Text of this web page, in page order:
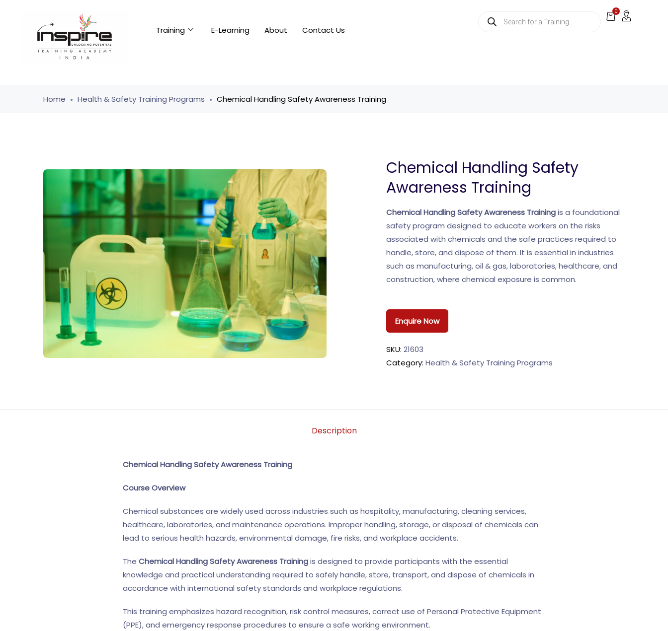
Training E-Learning About Contact Us
0
Home Health & Safety Training Programs Chemical Handling Safety Awareness Training
Chemical Handling Safety
Awareness Training
Chemical Handling Safety Awareness Trainingis a foundational
safety program designed to educate workers on the risks
associated with chemicals and the safe practices required to
handle, store, and dispose of them. It is essential in industries
such as manufacturing, oil & gas, laboratories, healthcare, and
construction, where chemical exposure is common.
Enquire Now
SKU: 21603
Category: Health & Safety Training Programs
Description
Chemical Handling Safety Awareness Training
Course Overview
Chemical substances are widely used across industries such as hospitality, manufacturing, cleaning services,
healthcare, laboratories, and maintenance operations. Improper handling, storage, or disposal of chemicals can
lead to serious health hazards, environmental damage, fire risks, and workplace accidents.
The Chemical Handling Safety Awareness Trainingis designed to provide participants with the essential
knowledge and practical understanding required to safely handle, store, transport, and dispose of chemicals in
accordance with international safety standards and workplace regulations.
This training emphasizes hazard recognition, risk control measures, correct use of Personal Protective Equipment
(PPE), and emergency response procedures to ensure a safe working environment.